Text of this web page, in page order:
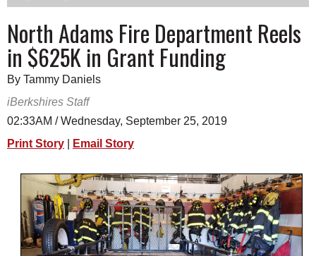
SPECIAL SECTIONS
North Adams Fire Department Reels
in $625K in Grant Funding
By Tammy Daniels
iBerkshires Staff
02:33AM / Wednesday, September 25, 2019
Print Story
Email Story